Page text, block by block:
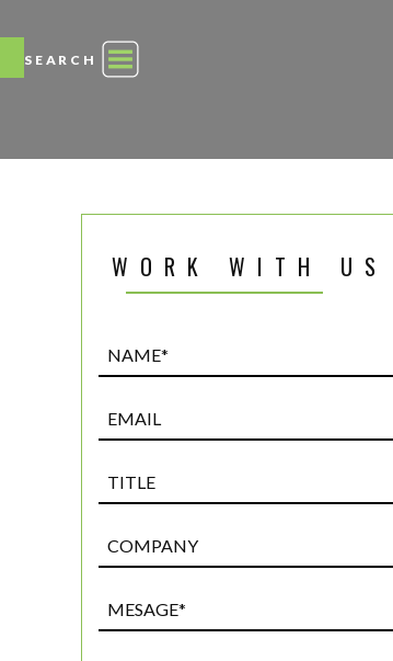
SEARCH
WORK WITH US
(Required)
Custom
(Required)